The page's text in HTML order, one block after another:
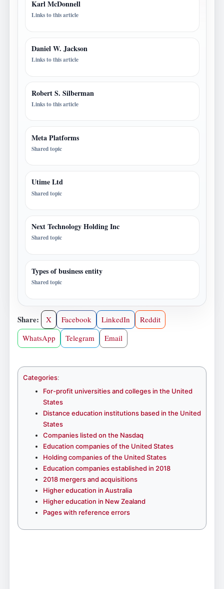
Karl McDonnell
Links to this article
Daniel W. Jackson
Links to this article
Robert S. Silberman
Links to this article
Meta Platforms
Shared topic
Utime Ltd
Shared topic
Next Technology Holding Inc
Shared topic
Types of business entity
Shared topic
Share: X Facebook LinkedIn
Reddit
WhatsApp
Telegram Email
Categories:
For-profit universities and colleges in the United
States
Distance education institutions based in the United
States
Companies listed on the Nasdaq
Education companies of the United States
Holding companies of the United States
Education companies established in 2018
2018 mergers and acquisitions
Higher education in Australia
Higher education in New Zealand
Pages with reference errors